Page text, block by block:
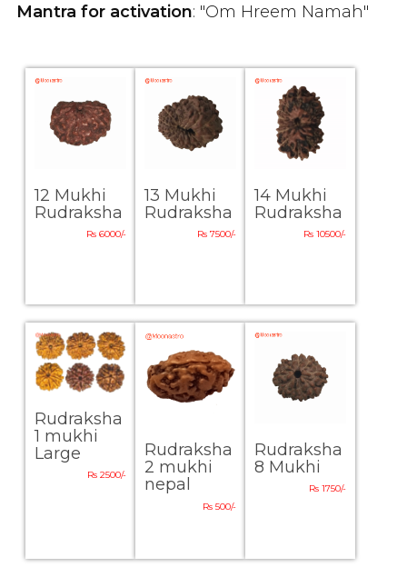
Mantra for activation: "Om Hreem Namah"
12 Mukhi
Rudraksha
Rs 6000/-
13 Mukhi
Rudraksha
Rs 7500/-
14 Mukhi
Rudraksha
Rs 10500/-
Rudraksha
1 mukhi
Large
Rs 2500/-
Rudraksha
2 mukhi
nepal
Rs 500/-
Rudraksha
8 Mukhi
Rs 1750/-